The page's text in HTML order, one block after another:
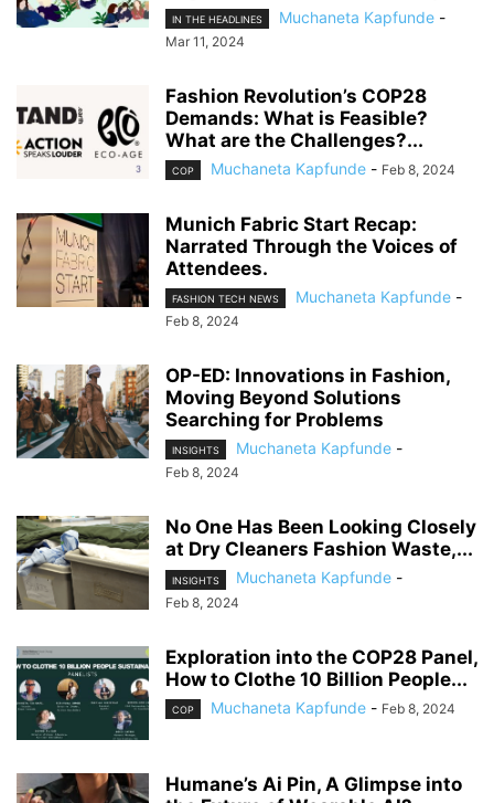
IN THE HEADLINES Muchaneta Kapfunde -
Mar 11, 2024
Fashion Revolution’s COP28
Demands: What is Feasible?
What are the Challenges?...
COP Muchaneta Kapfunde - Feb 8, 2024
Munich Fabric Start Recap:
Narrated Through the Voices of
Attendees.
FASHION TECH NEWS Muchaneta Kapfunde -
Feb 8, 2024
OP-ED: Innovations in Fashion,
Moving Beyond Solutions
Searching for Problems
INSIGHTS Muchaneta Kapfunde -
Feb 8, 2024
No One Has Been Looking Closely
at Dry Cleaners Fashion Waste,...
INSIGHTS Muchaneta Kapfunde -
Feb 8, 2024
Exploration into the COP28 Panel,
How to Clothe 10 Billion People...
COP Muchaneta Kapfunde - Feb 8, 2024
Humane’s Ai Pin, A Glimpse into